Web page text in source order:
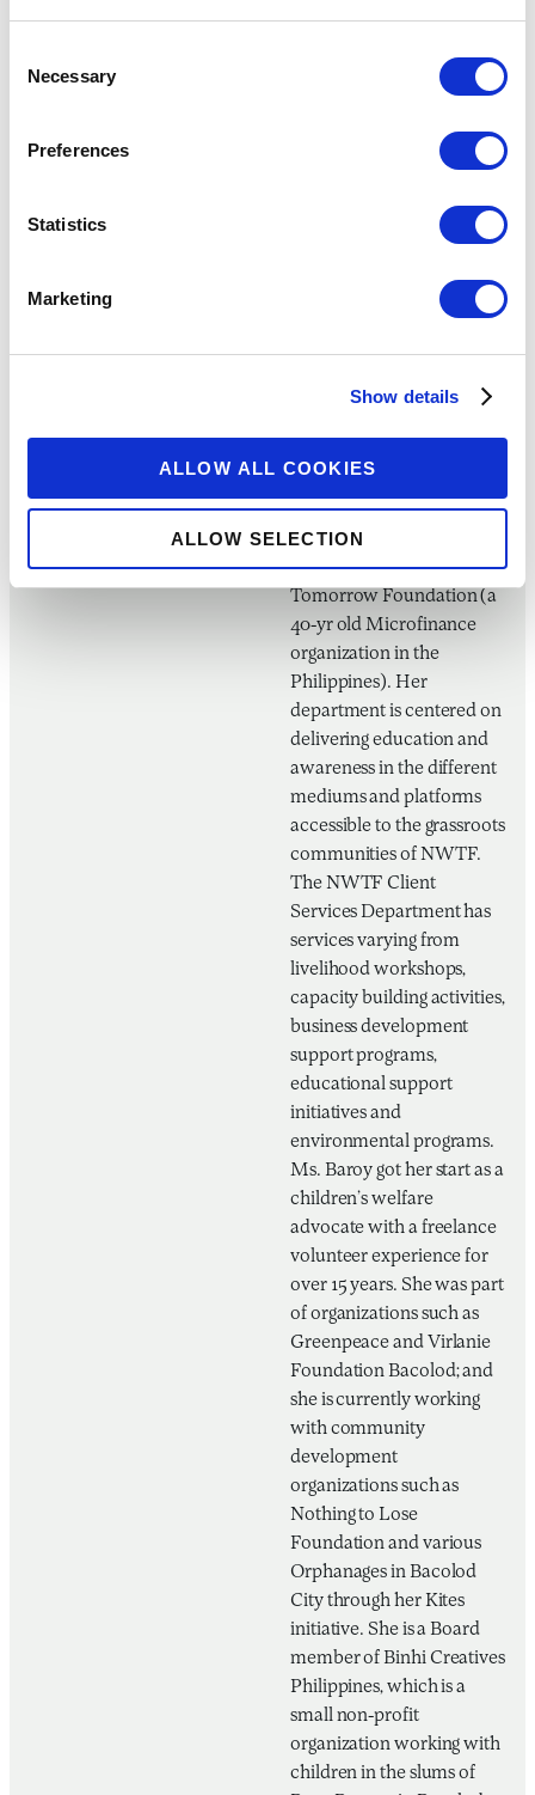
Selection
Necessary
Preferences
Statistics
Marketing
Show details
ALLOW ALL COOKIES
ALLOW SELECTION
Association of Zambia.
Project Champion – Balik
Panguma Initiative, Negros
Women For Tomorrow
humanitarian by heart,
Bachelor of Arts in Mass
the Client Services
Department Manager of
Negros Women for
Tomorrow Foundation (a
40-yr old Microfinance
organization in the
Philippines). Her
department is centered on
delivering education and
awareness in the different
mediums and platforms
accessible to the grassroots
communities of NWTF.
The NWTF Client
Services Department has
services varying from
livelihood workshops,
capacity building activities,
business development
support programs,
educational support
initiatives and
environmental programs.
Ms. Baroy got her start as a
children’s welfare
advocate with a freelance
volunteer experience for
over 15 years. She was part
of organizations such as
Greenpeace and Virlanie
Foundation Bacolod; and
she is currently working
with community
development
organizations such as
Nothing to Lose
Foundation and various
Orphanages in Bacolod
City through her Kites
initiative. She is a Board
member of Binhi Creatives
Philippines, which is a
small non-profit
organization working with
children in the slums of